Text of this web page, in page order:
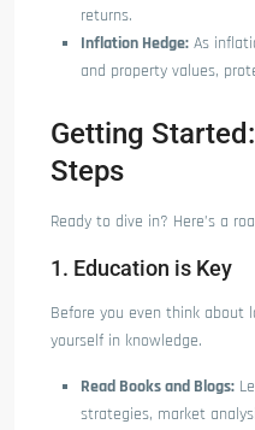
returns.
Inflation Hedge: As
and property values,
Getting
Steps
Ready to dive in? Here’s a
1. Education is Key
Before you even think about
yourself in knowledge.
Read Books and Blogs:
strategies, market